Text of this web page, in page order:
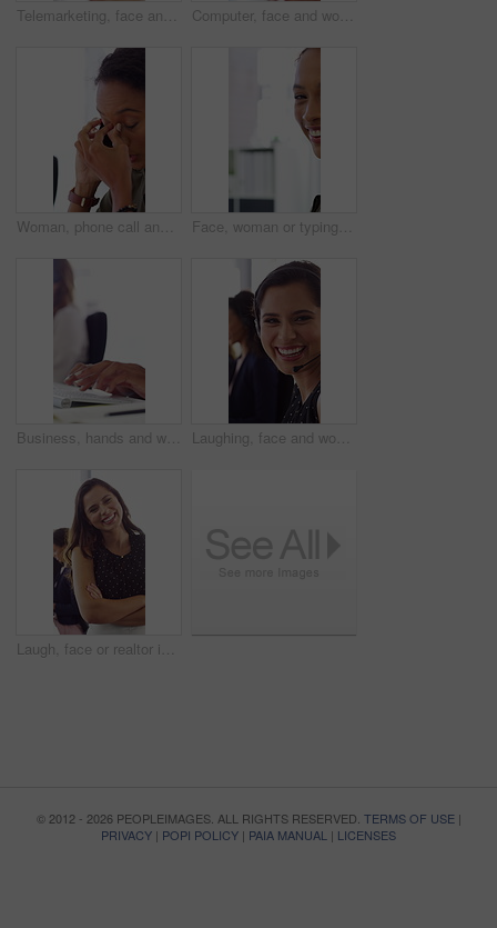
Telemarketing, face and woman with headset, call center and talk with colleague for lead generation. Agent, laugh and person with mic for sales, coworking and typing with computer and chat in office Computer, face and woman with microphone in call center for IT help desk, network question or flare. Teamwork, happy agent and typing for inbound query, technical support and colleague advice on CRM
Woman, phone call and stress at office with contact for insight, review or advice at investment company. Person, broker and consultant for coworking, asset management or frustrated at finance agency Face, woman or typing on computer in office for bookkeeping, auditing experience or about us. Accountant, person or happy with tech at firm for financial reporting, payroll processing or career pride
Business, hands and woman with computer keyboard for research, story writing and blog in magazine. Typing, technology and coworking employee online for news report, proofreading and creative career Laughing, face and woman with mic, call center and chatting with contact for sales and telemarketing. Happy, agent and person with headset for communication, coworking and lead generation in office
Laugh, face or realtor in agency with arms crossed, career growth or ambition in property management. Real estate, meeting or woman with smile, opportunity or confidence in commercial development.
© 2012 - 2026 PEOPLEIMAGES. ALL RIGHTS RESERVED. TERMS OF USE|
PRIVACY | POPI POLICY | PAIA MANUAL | LICENSES